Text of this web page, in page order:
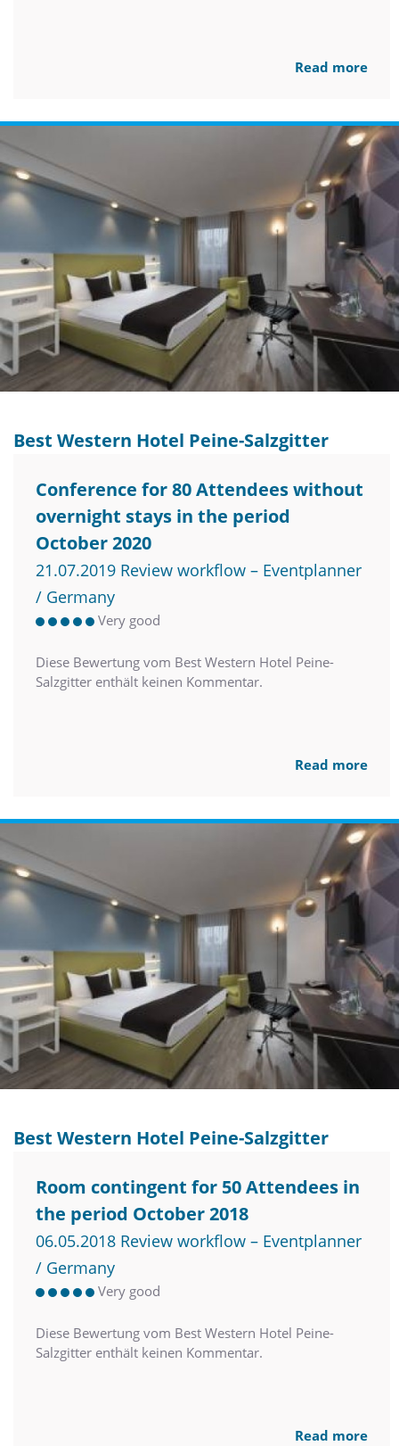
Read more
Best Western Hotel Peine-Salzgitter
Conference for 80 Attendees without
overnight stays in the period
October 2020
21.07.2019 Review workflow – Eventplanner
/ Germany
Very good
Diese Bewertung vom Best Western Hotel Peine-
Salzgitter enthält keinen Kommentar.
Read more
Best Western Hotel Peine-Salzgitter
Room contingent for 50 Attendees in
the period October 2018
06.05.2018 Review workflow – Eventplanner
/ Germany
Very good
Diese Bewertung vom Best Western Hotel Peine-
Salzgitter enthält keinen Kommentar.
Read more